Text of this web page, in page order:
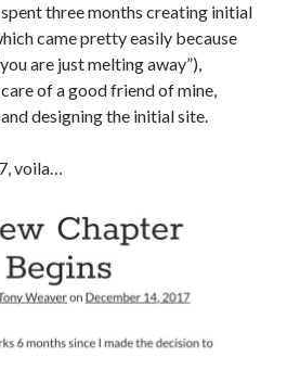
three months creating initial
came pretty easily because
are just melting away”),
of a good friend of mine,
designing the initial site.
voila…